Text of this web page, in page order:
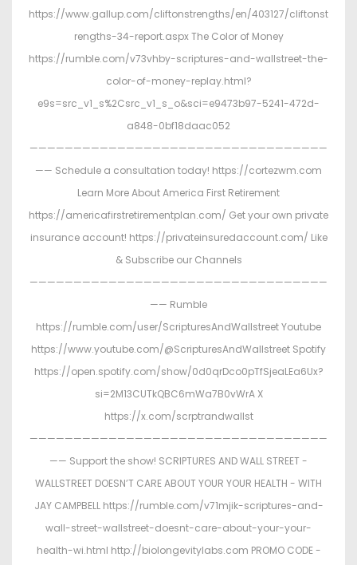
https://www.gallup.com/cliftonstrengths/en/403127/cliftonst
rengths-34-report.aspx The Color of Money
https://rumble.com/v73vhby-scriptures-and-wallstreet-the-
color-of-money-replay.html?
e9s=src_v1_s%2Csrc_v1_s_o&sci=e9473b97-5241-472d-
a848-0bf18daac052
——————————————————————————————————
—— Schedule a consultation today! https://cortezwm.com
Learn More About America First Retirement
https://americafirstretirementplan.com/ Get your own private
insurance account! https://privateinsuredaccount.com/ Like
& Subscribe our Channels
——————————————————————————————————
—— Rumble
https://rumble.com/user/ScripturesAndWallstreet Youtube
https://www.youtube.com/@ScripturesAndWallstreet Spotify
https://open.spotify.com/show/0d0qrDco0pTfSjeaLEa6Ux?
si=2M13CUTkQBC6mWa7B0vWrA X
https://x.com/scrptrandwallst
——————————————————————————————————
—— Support the show! SCRIPTURES AND WALL STREET -
WALLSTREET DOESN’T CARE ABOUT YOUR YOUR HEALTH - WITH
JAY CAMPBELL https://rumble.com/v71mjik-scriptures-and-
wall-street-wallstreet-doesnt-care-about-your-your-
health-wi.html http://biolongevitylabs.com PROMO CODE -